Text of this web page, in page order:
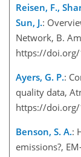
Reisen, F.,
Sun, J.:
Network, B.
https://doi.org/
Ayers, G. P.:
quality data,
https://doi.org/
Benson, S. A.:
emissions?,